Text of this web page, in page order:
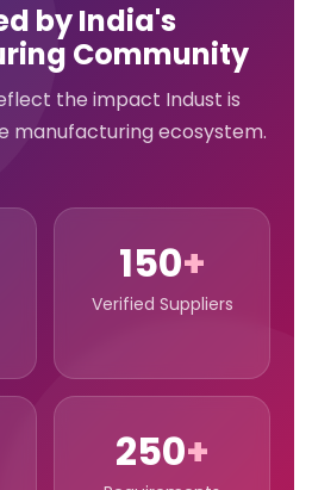
by India's
Community
the impact Indust is
manufacturing ecosystem.
150+
Verified Suppliers
250+